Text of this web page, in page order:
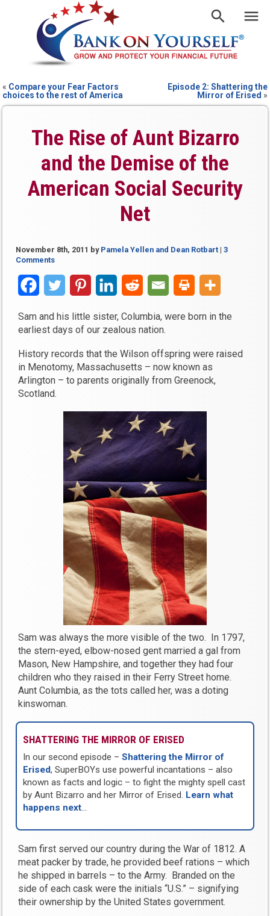
« Compare your Fear Factors
choices to the rest of America
Episode 2: Shattering the
Mirror of Erised »
The Rise of Aunt Bizarro
and the Demise of the
American Social Security
Net
November 8th, 2011 by Pamela Yellen and Dean Rotbart |3
Comments
Sam and his little sister, Columbia, were born in the
earliest days of our zealous nation.
History records that the Wilson offspring were raised
in Menotomy, Massachusetts – now known as
Arlington – to parents originally from Greenock,
Scotland.
Sam was always the more visible of the two. In 1797,
the stern-eyed, elbow-nosed gent married a gal from
Mason, New Hampshire, and together they had four
children who they raised in their Ferry Street home.
Aunt Columbia, as the tots called her, was a doting
kinswoman.
SHATTERING THE MIRROR OF ERISED
In our second episode –Shattering the Mirror of
Erised, SuperBOYs use powerful incantations – also
known as facts and logic – to fight the mighty spell cast
by Aunt Bizarro and her Mirror of Erised. Learn what
happens next…
Sam first served our country during the War of 1812. A
meat packer by trade, he provided beef rations – which
he shipped in barrels – to the Army. Branded on the
side of each cask were the initials “U.S.” – signifying
their ownership by the United States government.